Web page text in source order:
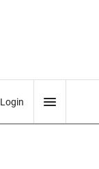
Login